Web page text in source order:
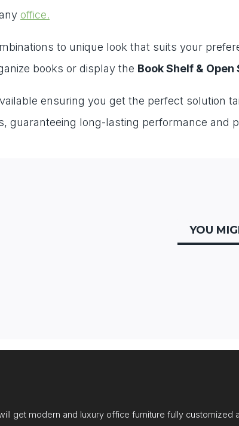
office.
to unique look that suits your
books or display the Book Shelf & Open
ensuring you get the perfect solution
guaranteeing long-lasting performance and
YOU
get modern and luxury office furniture fully customized